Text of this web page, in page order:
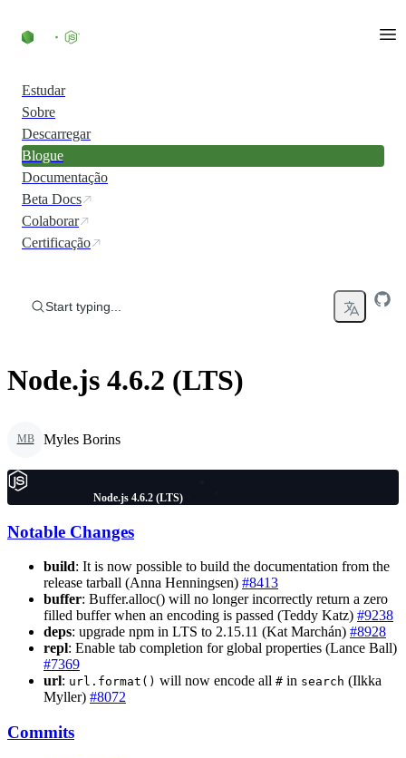
Estudar
Sobre
Descarregar
Blogue
Documentação
Beta Docs
Colaborar
Certificação
Start typing...
Node.js 4.6.2 (LTS)
MB Myles Borins
Node.js 4.6.2 (LTS)
Notable Changes
build: It is now possible to build the documentation from the
release tarball (Anna Henningsen) #8413
buffer: Buffer.alloc() will no longer incorrectly return a zero
filled buffer when an encoding is passed (Teddy Katz) #9238
deps: upgrade npm in LTS to 2.15.11 (Kat Marchán) #8928
repl: Enable tab completion for global properties (Lance Ball)
#7369
url: url.format() will now encode all # in search (Ilkka
Myller) #8072
Commits